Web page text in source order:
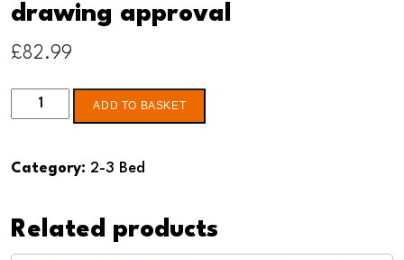
drawing approval
£82.99
Design
3
Planning
ADD TO BASKET
Category: 2-3 Bed
Related products